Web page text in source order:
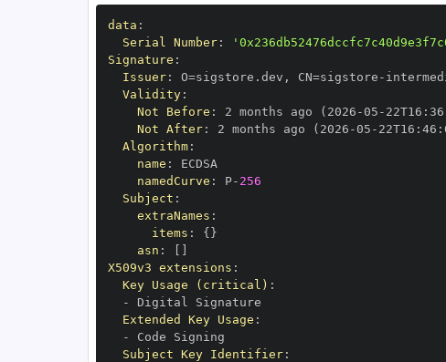
data :
Serial Number:
Signature :
Issuer: O=sigstore.dev , CN=sigstore -
Validity:
Not Before : 2 months ago (2026 -05 - 22T16 : 36
Not After: 2 months ago (2026 -05 - 22T16 : 46 :
Algorithm:
name :
namedCurve : P- 256
Subject :
extraNames :
items : { }
asn :
X509v3 extensions :
Key Usage (critical) :
-
Extended Key Usage :
-
Subject Key Identifier: